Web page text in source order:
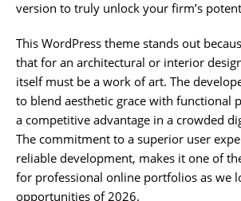
version to truly unlock your firm’s
This WordPress theme stands out
that for an architectural or interior
itself must be a work of art. The
to blend aesthetic grace with functional
a competitive advantage in a crowded
The commitment to a superior user
reliable development, makes it one of
for professional online portfolios as we
opportunities of 2026.